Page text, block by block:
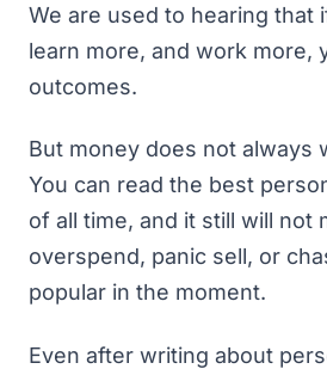
We are used to hearing that
learn more, and work more,
outcomes.
But money does not always
You can read the best
of all time, and it still will not
overspend, panic sell, or
popular in the moment.
Even after writing about